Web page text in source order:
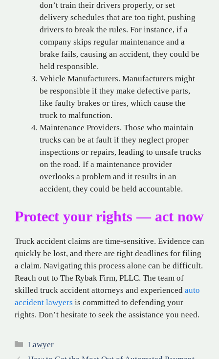
don’t train their drivers properly, or set
delivery schedules that are too tight, pushing
drivers to break the rules. For instance, if a
company skips regular maintenance and a
brake fails, causing an accident, they could be
held responsible.
Vehicle Manufacturers. Manufacturers might
be responsible if they make defective parts,
like faulty brakes or tires, which cause the
truck to malfunction.
Maintenance Providers. Those who maintain
trucks can be at fault if they neglect proper
inspections or repairs, leading to unsafe trucks
on the road. If a maintenance provider
overlooks a problem and it results in an
accident, they could be held accountable.
Protect your rights — act now
Truck accident claims are time-sensitive. Evidence can
quickly be lost, and there are tight deadlines for filing
a claim. Navigating this process alone can be difficult.
Reach out to The Rybak Firm, PLLC. The team of
skilled truck accident attorneys and experienced auto
accident lawyers is committed to defending your
rights. Don’t hesitate to seek the assistance you need.
Categories
Lawyer